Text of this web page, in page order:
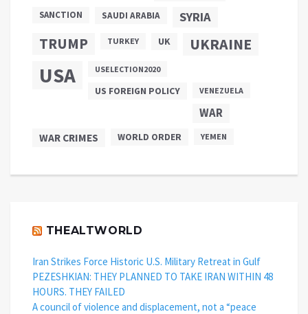
SANCTION SAUDI ARABIA SYRIA
TRUMP TURKEY UK UKRAINE
USA USELECTION2020
US FOREIGN POLICY VENEZUELA
WAR
WAR CRIMES WORLD ORDER YEMEN
THEALTWORLD
Iran Strikes Force Historic U.S. Military Retreat in Gulf
PEZESHKIAN: THEY PLANNED TO TAKE IRAN WITHIN 48
HOURS. THEY FAILED
A council of violence and displacement, not a “peace